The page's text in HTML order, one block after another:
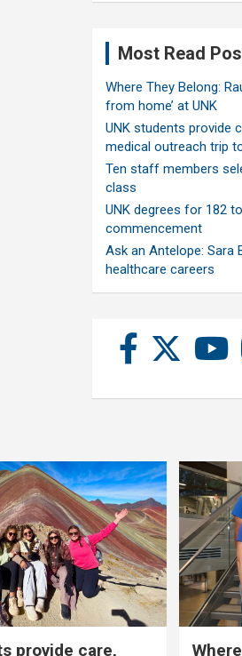
Most Read
Where They Belong:
from home’ at UNK
UNK students provide
medical outreach trip
Ten staff members
class
UNK degrees for 182
commencement
Ask an Antelope: Sara
healthcare careers
provide care,